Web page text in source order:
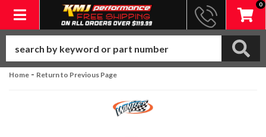
Toggle navigation
0
Home - Return to Previous Page